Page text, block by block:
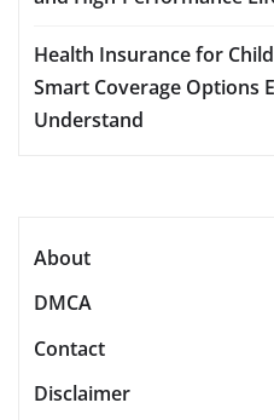
Health Insurance for
Smart Coverage Options
Understand
About
DMCA
Contact
Disclaimer